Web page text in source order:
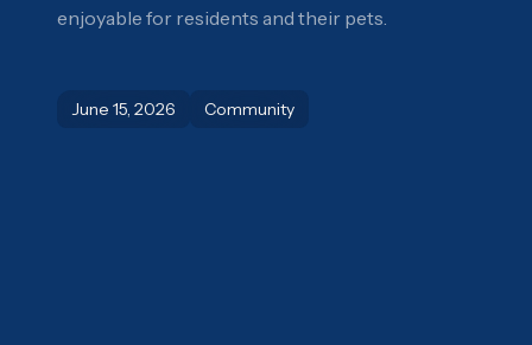
enjoyable for residents and their pets.
June 15, 2026 Community